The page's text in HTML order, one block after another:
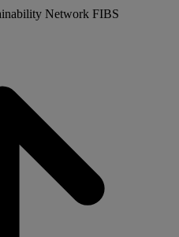
Network FIBS